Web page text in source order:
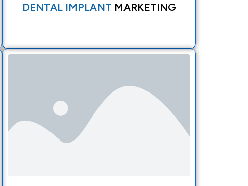
DENTAL IMPLANT MARKETING